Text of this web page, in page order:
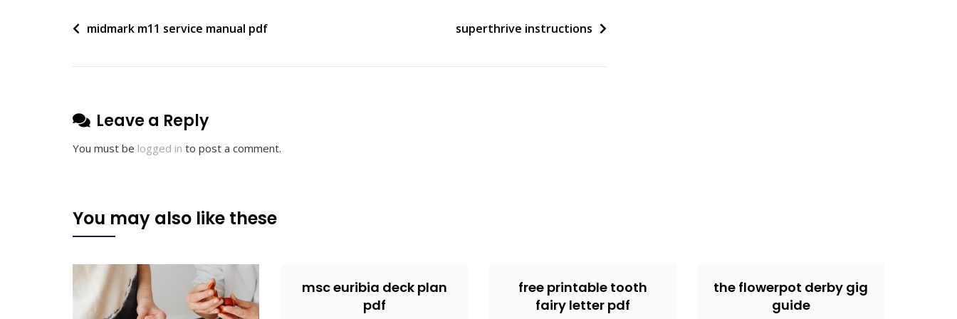
Post
midmark m11 service manual pdf superthrive instructions
Leave a Reply
You must be logged in to post a comment.
You may also like these
msc euribia deck plan
pdf
free printable tooth
fairy letter pdf
the flowerpot derby gig
guide